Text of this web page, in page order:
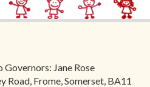
Jane Rose
Road, Frome, Somerset, BA11